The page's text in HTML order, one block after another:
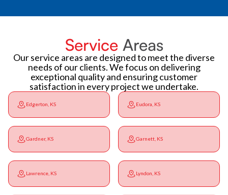
Service Areas
Our service areas are designed to meet the diverse
needs of our clients. We focus on delivering
exceptional quality and ensuring customer
satisfaction in every project we undertake.
Edgerton, KS Eudora, KS
Gardner, KS Garnett, KS
Lawrence, KS Lyndon, KS